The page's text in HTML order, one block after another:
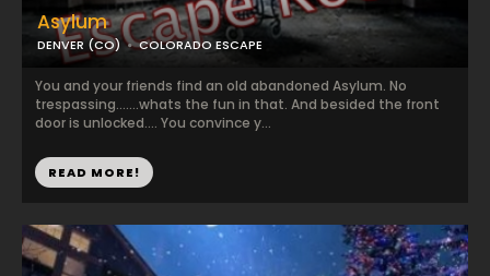
Asylum
DENVER (CO) COLORADO ESCAPE
You and your friends find an old abandoned Asylum. No
trespassing.......whats the fun in that. And besided the front
door is unlocked.... You convince y...
READ MORE!